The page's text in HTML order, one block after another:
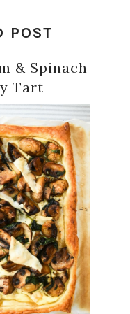
POST
& Spinach
Tart